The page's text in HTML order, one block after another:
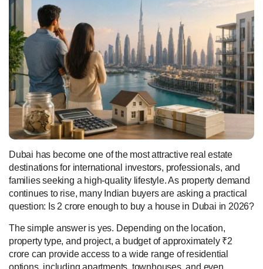
Dubai has become one of the most attractive real estate
destinations for international investors, professionals, and
families seeking a high-quality lifestyle. As property demand
continues to rise, many Indian buyers are asking a practical
question: Is 2 crore enough to buy a house in Dubai in 2026?
The simple answer is yes. Depending on the location,
property type, and project, a budget of approximately ₹2
crore can provide access to a wide range of residential